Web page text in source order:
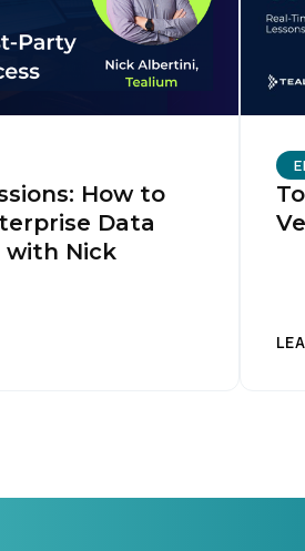
How to
Data
with Nick
to Tealium'sTerms of Use Privacy